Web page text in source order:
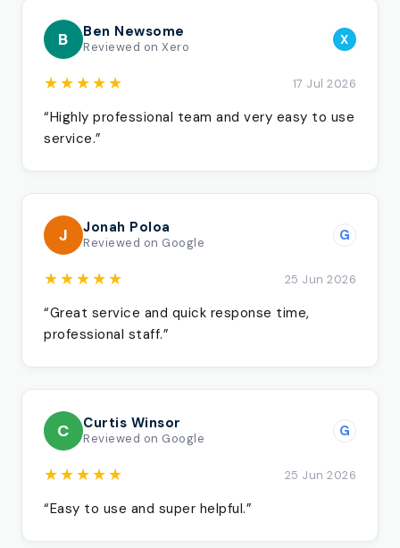
B Ben Newsome
Reviewed on Xero X
★★★★★ 17 Jul 2026
“Highly professional team and very easy to use
service.”
J Jonah Poloa
Reviewed on Google G
★★★★★ 25 Jun 2026
“Great service and quick response time,
professional staff.”
C Curtis Winsor
Reviewed on Google G
★★★★★ 25 Jun 2026
“Easy to use and super helpful.”